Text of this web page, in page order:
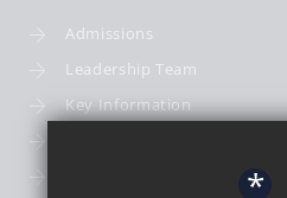
Admissions
Leadership Team
Key Information
*